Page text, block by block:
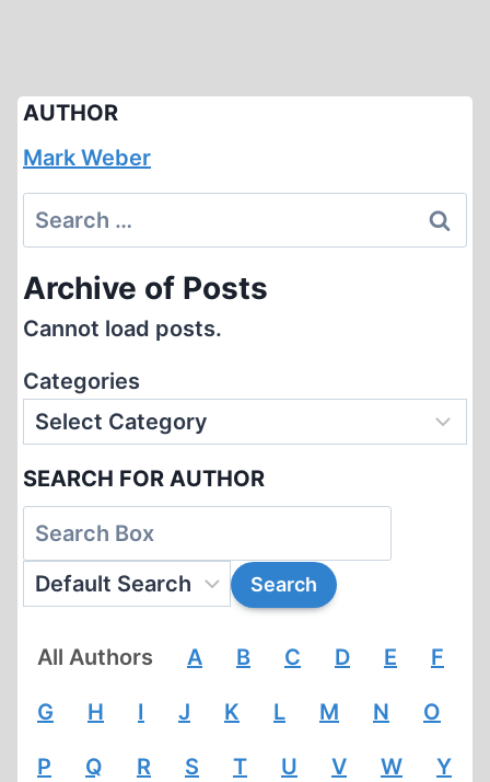
AUTHOR
Mark Weber
Search
for:
Archive of Posts
Cannot load posts.
Categories
SEARCH FOR AUTHOR
All Authors A B C D E F
G H I J K L M N O
P Q R S T U V W Y